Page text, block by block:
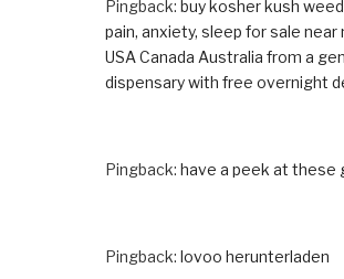
Pingback: buy kosher kush
pain, anxiety, sleep for sale near
USA Canada Australia from a
dispensary with free overnight
Pingback: have a peek at these
Pingback: lovoo herunterladen